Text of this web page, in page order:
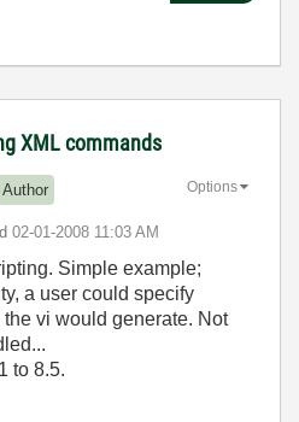
XML commands
Author
‎02-01-2008 11:03 AM
Options
Simple example;
a user could specify
vi would generate. Not
to 8.5.